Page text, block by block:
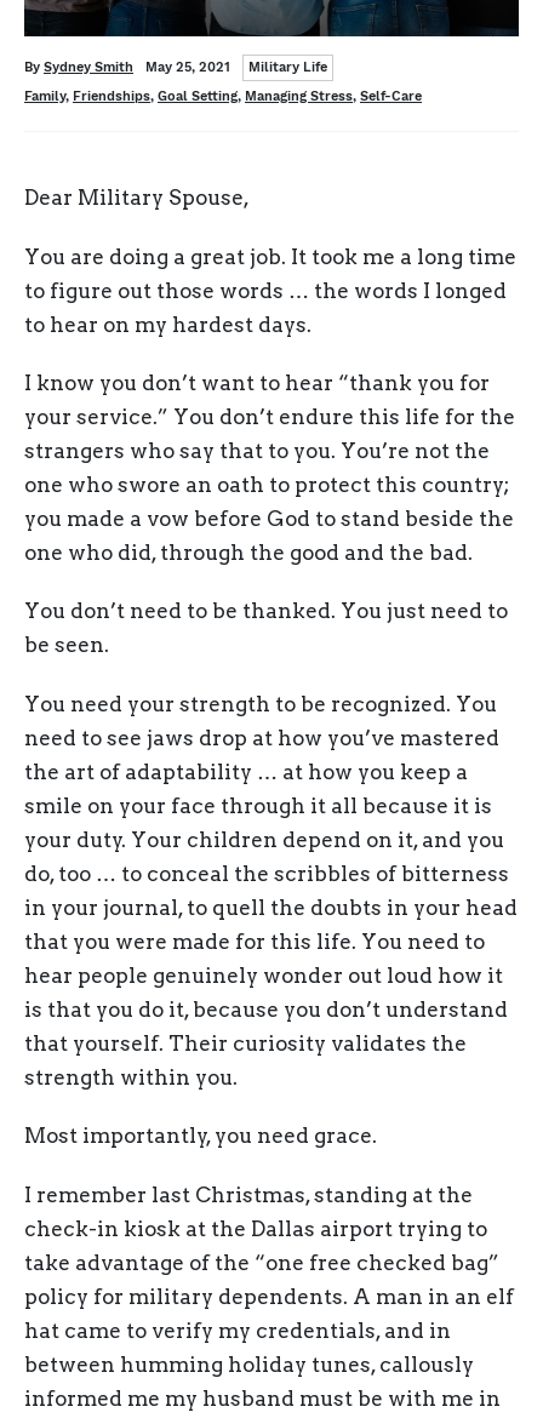
Written
By Sydney Smith
Posted
May 25, 2021 Categories
Military Life
Tags
Family, Friendships, Goal Setting, Managing Stress, Self-Care
Dear Military Spouse,
You are doing a great job. It took me a long time
to figure out those words … the words I longed
to hear on my hardest days.
I know you don’t want to hear “thank you for
your service.” You don’t endure this life for the
strangers who say that to you. You’re not the
one who swore an oath to protect this country;
you made a vow before God to stand beside the
one who did, through the good and the bad.
You don’t need to be thanked. You just need to
be seen.
You need your strength to be recognized. You
need to see jaws drop at how you’ve mastered
the art of adaptability … at how you keep a
smile on your face through it all because it is
your duty. Your children depend on it, and you
do, too … to conceal the scribbles of bitterness
in your journal, to quell the doubts in your head
that you were made for this life. You need to
hear people genuinely wonder out loud how it
is that you do it, because you don’t understand
that yourself. Their curiosity validates the
strength within you.
Most importantly, you need grace.
I remember last Christmas, standing at the
check-in kiosk at the Dallas airport trying to
take advantage of the “one free checked bag”
policy for military dependents. A man in an elf
hat came to verify my credentials, and in
between humming holiday tunes, callously
informed me my husband must be with me in